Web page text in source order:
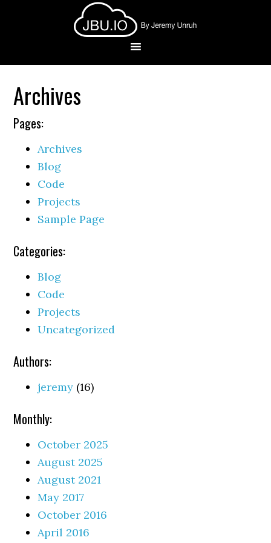
Archives
Pages:
Archives
Blog
Code
Projects
Sample Page
Categories:
Blog
Code
Projects
Uncategorized
Authors:
jeremy (16)
Monthly:
October 2025
August 2025
August 2021
May 2017
October 2016
April 2016